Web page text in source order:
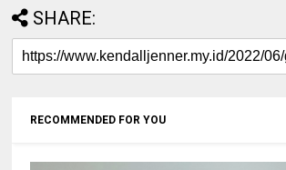
SHARE:
RECOMMENDED FOR YOU